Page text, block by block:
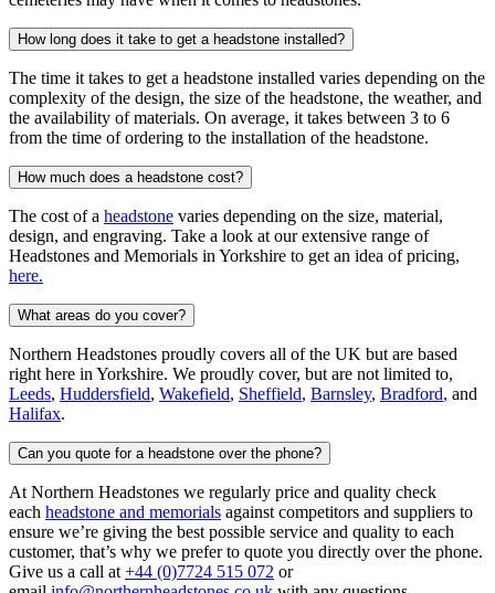
How long does it take to get a headstone installed?
The time it takes to get a headstone installed varies depending on the
complexity of the design, the size of the headstone, the weather, and
the availability of materials. On average, it takes between 3 to 6
from the time of ordering to the installation of the headstone.
How much does a headstone cost?
The cost of a headstone varies depending on the size, material,
design, and engraving. Take a look at our extensive range of
Headstones and Memorials in Yorkshire to get an idea of pricing,
here.
What areas do you cover?
Northern Headstones proudly covers all of the UK but are based
right here in Yorkshire. We proudly cover, but are not limited to,
Leeds, Huddersfield, Wakefield, Sheffield, Barnsley, Bradford, and
Halifax.
Can you quote for a headstone over the phone?
At Northern Headstones we regularly price and quality check
each headstone and memorials against competitors and suppliers to
ensure we’re giving the best possible service and quality to each
customer, that’s why we prefer to quote you directly over the phone.
Give us a call at +44 (0)7724 515 072 or